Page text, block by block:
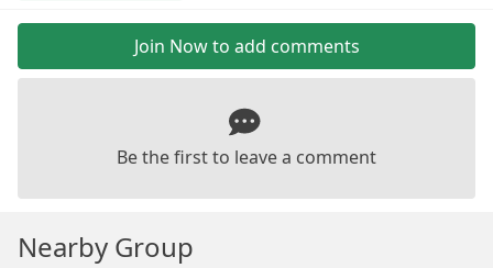
Join Now to add comments
Be the first to leave a comment
Nearby Group